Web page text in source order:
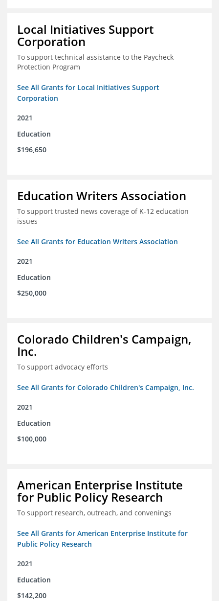
Local Initiatives Support
Corporation
To support technical assistance to the Paycheck
Protection Program
See All Grants for Local Initiatives Support
Corporation
2021
Education
$196,650
Education Writers Association
To support trusted news coverage of K-12 education
issues
See All Grants for Education Writers Association
2021
Education
$250,000
Colorado Children's Campaign,
Inc.
To support advocacy efforts
See All Grants for Colorado Children's Campaign, Inc.
2021
Education
$100,000
American Enterprise Institute
for Public Policy Research
To support research, outreach, and convenings
See All Grants for American Enterprise Institute for
Public Policy Research
2021
Education
$142,200